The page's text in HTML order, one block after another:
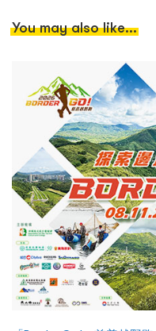
You may also like...